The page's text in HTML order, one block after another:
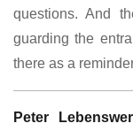
questions. And
guarding the
there as a
Peter